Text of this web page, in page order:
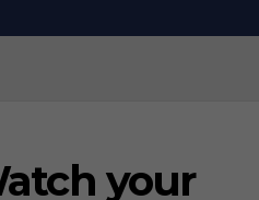
your